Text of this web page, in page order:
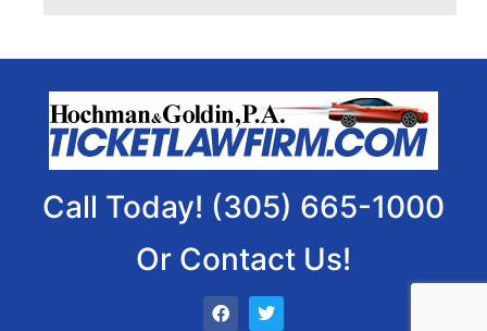
Call Today! (305) 665-1000
Or Contact Us!